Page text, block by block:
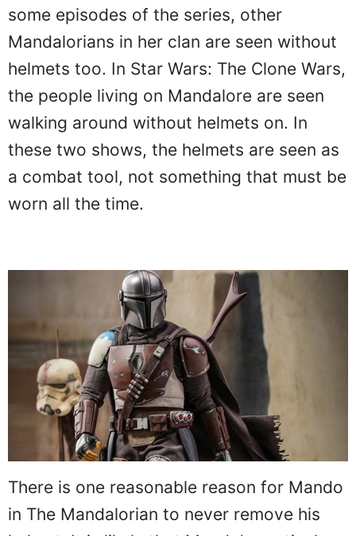
some episodes of the series, other
Mandalorians in her clan are seen without
helmets too. In Star Wars: The Clone Wars,
the people living on Mandalore are seen
walking around without helmets on. In
these two shows, the helmets are seen as
a combat tool, not something that must be
worn all the time.
There is one reasonable reason for Mando
in The Mandalorian to never remove his